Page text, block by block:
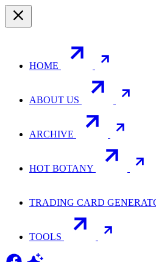
HOME
ABOUT US
ARCHIVE
HOT BOTANY
TRADING CARD
TOOLS